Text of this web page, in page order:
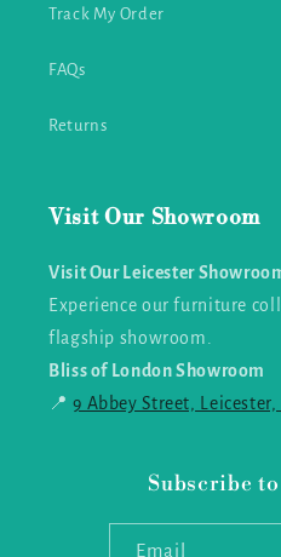
Track My Order
FAQs
Returns
Visit Our Showroom
Visit Our Leicester
Experience our furniture
flagship showroom.
Bliss of London Showroom
📍9 Abbey Street, Leicester,
Subscribe
Email